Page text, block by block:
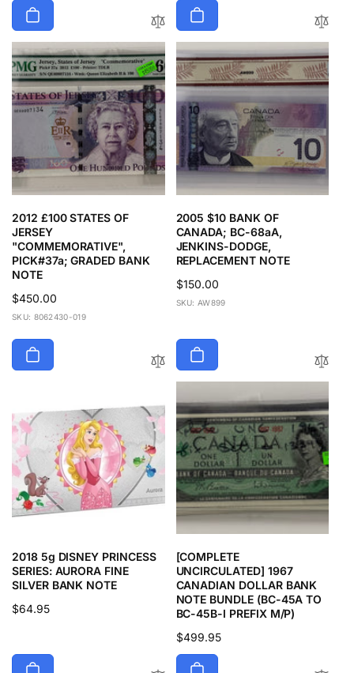
2012 £100 STATES OF
JERSEY
"COMMEMORATIVE",
PICK#37a; GRADED BANK
NOTE
Regular
price
$450.00
SKU: 8062430-019
2005 $10 BANK OF
CANADA; BC-68aA,
JENKINS-DODGE,
REPLACEMENT NOTE
Regular
price
$150.00
SKU: AW899
2018 5g DISNEY PRINCESS
SERIES: AURORA FINE
SILVER BANK NOTE
Regular
$64.95
[COMPLETE
UNCIRCULATED] 1967
CANADIAN DOLLAR BANK
NOTE BUNDLE (BC-45A TO
BC-45B-I PREFIX M/P)
Regular
price
$499.95